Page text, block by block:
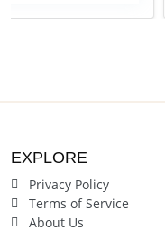
EXPLORE
Privacy Policy
Terms of Service
About Us